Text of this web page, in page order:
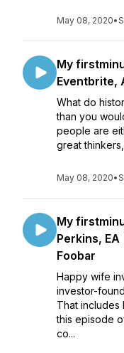
May 08, 2020•
My
Eventbrite,
What do
than you
people are
great
May 08, 2020•
My
Perkins,
Foobar
Happy wife
investor-
That includes
this episode
co...